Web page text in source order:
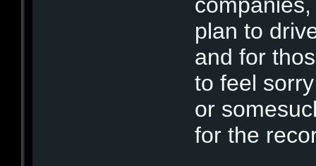
plan to
and for
to feel
or
for the